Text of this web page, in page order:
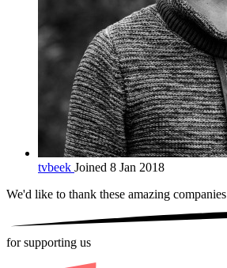
tvbeek Joined 8 Jan 2018
We'd like to thank these amazing companies
for supporting us